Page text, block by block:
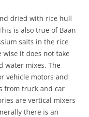
dried with rice hull
is also true of Baan
salts in the rice
it does not take
water mixes. The
vehicle motors and
from truck and car
are vertical mixers
there is an